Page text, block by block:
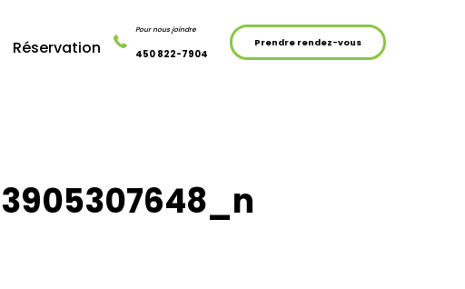
Réservation
Pour nous joindre
450 822-7904
Prendre rendez-vous